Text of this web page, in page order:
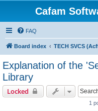
Cafam
FAQ
Board index TECH SVCS
Explanation of the
Library
Locked
1